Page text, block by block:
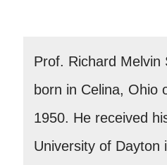
Prof. Richard Melvin
born in Celina, Ohio
1950. He received
University of Dayton